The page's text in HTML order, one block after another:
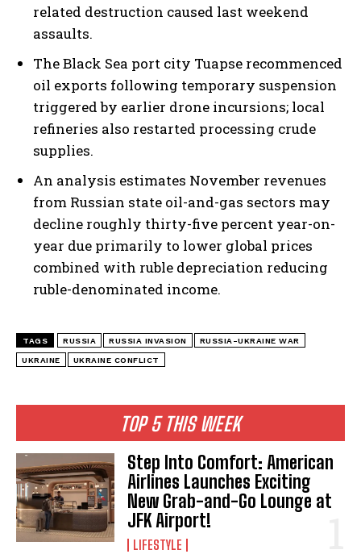
I've read and accept thePrivacy Policy.
TOP 5 THIS WEEK
Step Into Comfort: American
Airlines Launches Exciting
New Grab-and-Go Lounge at
JFK Airport!
LIFESTYLE
related destruction caused last weekend
assaults.
The Black Sea port city Tuapse recommenced
oil exports following temporary suspension
triggered by earlier drone incursions; local
refineries also restarted processing crude
supplies.
An analysis estimates November revenues
from Russian state oil-and-gas sectors may
decline roughly thirty-five percent year-on-
year due primarily to lower global prices
combined with ruble depreciation reducing
ruble-denominated income.
TAGS RUSSIA RUSSIA INVASION RUSSIA-UKRAINE WAR
UKRAINE UKRAINE CONFLICT